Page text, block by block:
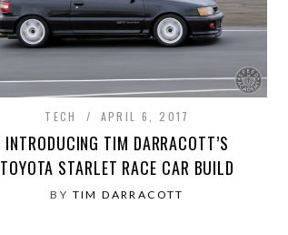
TECH APRIL 6, 2017
INTRODUCING TIM DARRACOTT’S
TOYOTA STARLET RACE CAR BUILD
BY TIM DARRACOTT